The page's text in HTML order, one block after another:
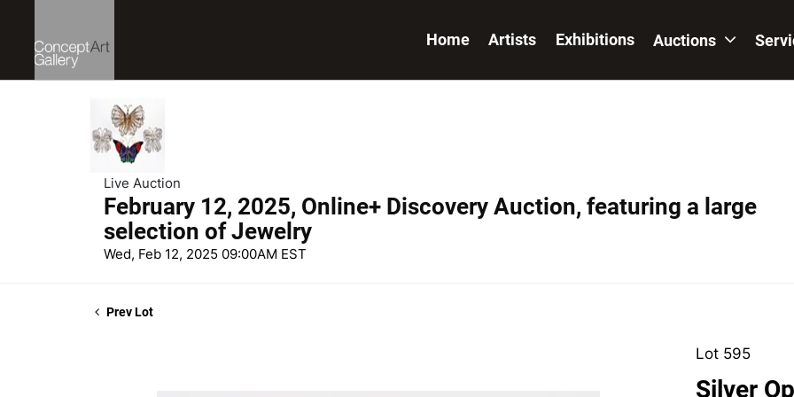
Home Artists Exhibitions Auctions
Live Auction
February 12, 2025, Online+ Discovery Auction, featuring a large
selection of Jewelry
Wed, Feb 12, 2025 09:00AM EST
Prev Lot
Lot 595
Silver